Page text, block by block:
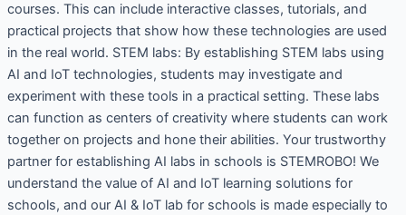
courses. This can include interactive classes, tutorials, and
practical projects that show how these technologies are used
in the real world. STEM labs: By establishing STEM labs using
AI and IoT technologies, students may investigate and
experiment with these tools in a practical setting. These labs
can function as centers of creativity where students can work
together on projects and hone their abilities. Your trustworthy
partner for establishing AI labs in schools is STEMROBO! We
understand the value of AI and IoT learning solutions for
schools, and our AI & IoT lab for schools is made especially to